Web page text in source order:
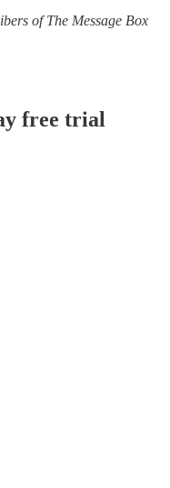
of The Message Box
free trial